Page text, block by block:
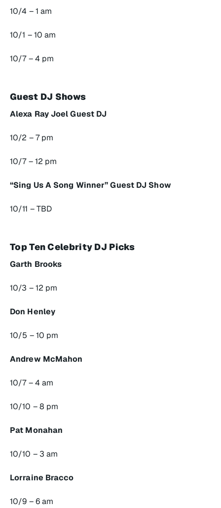
10/4 – 1 am
10/1 – 10 am
10/7 – 4 pm
Guest DJ Shows
Alexa Ray Joel Guest DJ
10/2 – 7 pm
10/7 – 12 pm
“Sing Us A Song Winner” Guest DJ Show
10/11 – TBD
Top Ten Celebrity DJ Picks
Garth Brooks
10/3 – 12 pm
Don Henley
10/5 – 10 pm
Andrew McMahon
10/7 – 4 am
10/10 – 8 pm
Pat Monahan
10/10 – 3 am
Lorraine Bracco
10/9 – 6 am